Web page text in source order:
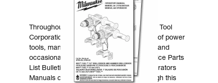
MANUALS & DOWNLOADS
Throughout the years, Milwaukee Electric Tool
Corporation has made numerous models of power
tools, many of which are still in existence and
occasionally are in need of service. Service Parts
List Bulletins, Wiring Instructions and Operators
Manuals can generally be obtained through this